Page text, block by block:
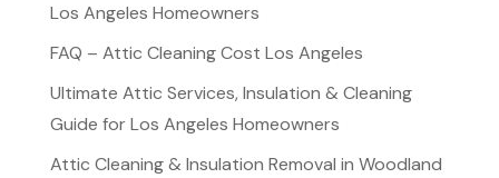
Los Angeles Homeowners
FAQ – Attic Cleaning Cost Los Angeles
Ultimate Attic Services, Insulation & Cleaning
Guide for Los Angeles Homeowners
Attic Cleaning & Insulation Removal in Woodland